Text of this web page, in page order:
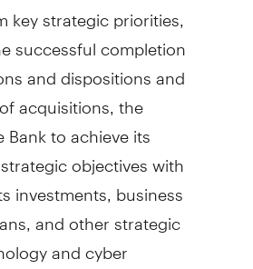
key strategic priorities,
successful completion
and dispositions and
acquisitions, the
to achieve its
objectives with
investments, business
and other strategic
and cyber